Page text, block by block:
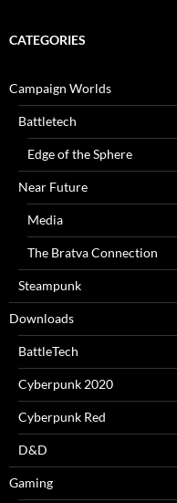
CATEGORIES
Campaign Worlds
Battletech
Edge of the Sphere
Near Future
Media
The Bratva Connection
Steampunk
Downloads
BattleTech
Cyberpunk 2020
Cyberpunk Red
D&D
Gaming